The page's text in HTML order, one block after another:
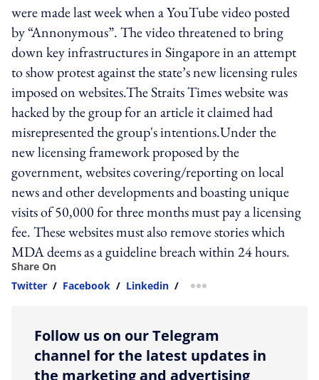
were made last week when a YouTube video posted
by “Annonymous”. The video threatened to bring
down key infrastructures in Singapore in an attempt
to show protest against the state’s new licensing rules
imposed on websites.The Straits Times website was
hacked by the group for an article it claimed had
misrepresented the group's intentions.Under the
new licensing framework proposed by the
government, websites covering/reporting on local
news and other developments and boasting unique
visits of 50,000 for three months must pay a licensing
fee. These websites must also remove stories which
MDA deems as a guideline breach within 24 hours.
Share On
Twitter / Facebook / Linkedin / more sharing option
Follow us on our Telegram
channel for the latest updates in
the marketing and advertising